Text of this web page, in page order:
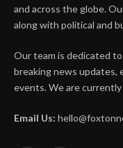
and across the globe.
along with political and
Our team is dedicated
breaking news updates,
events. We are
Email Us: